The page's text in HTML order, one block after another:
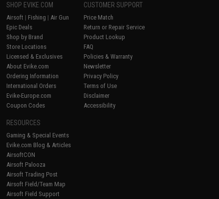
SHOP EVIKE.COM
Airsoft | Fishing | Air Gun
Epic Deals
Shop by Brand
Store Locations
Licensed & Exclusives
About Evike.com
Ordering Information
International Orders
Evike-Europe.com
Coupon Codes
CUSTOMER SUPPORT
Price Match
Return or Repair Service
Product Lookup
FAQ
Policies & Warranty
Newsletter
Privacy Policy
Terms of Use
Disclaimer
Accessibility
RESOURCES
Gaming & Special Events
Evike.com Blog & Articles
AirsoftCON
Airsoft Palooza
Airsoft Trading Post
Airsoft Field/Team Map
Airsoft Field Support